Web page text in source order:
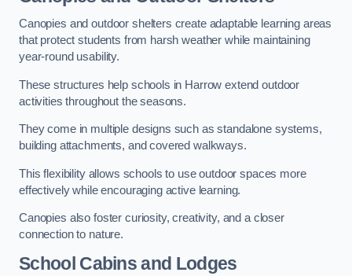
Canopies and outdoor shelters create adaptable learning areas
that protect students from harsh weather while maintaining
year-round usability.
These structures help schools in Harrow extend outdoor
activities throughout the seasons.
They come in multiple designs such as standalone systems,
building attachments, and covered walkways.
This flexibility allows schools to use outdoor spaces more
effectively while encouraging active learning.
Canopies also foster curiosity, creativity, and a closer
connection to nature.
School Cabins and Lodges